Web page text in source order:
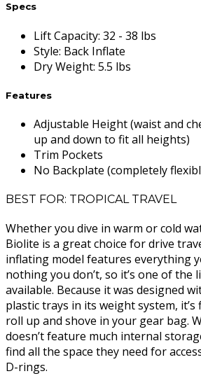
Specs
Lift Capacity: 32 - 38 lbs
Style: Back Inflate
Dry Weight: 5.5 lbs
Features
Adjustable Height (waist and
up and down to fit all heights)
Trim Pockets
No Backplate (completely
BEST FOR: TROPICAL TRAVEL
Whether you dive in warm or cold
Biolite is a great choice for drive
inflating model features everything
nothing you don’t, so it’s one of the
available. Because it was designed
plastic trays in its weight system,
roll up and shove in your gear bag.
doesn’t feature much internal
find all the space they need for
D-rings.